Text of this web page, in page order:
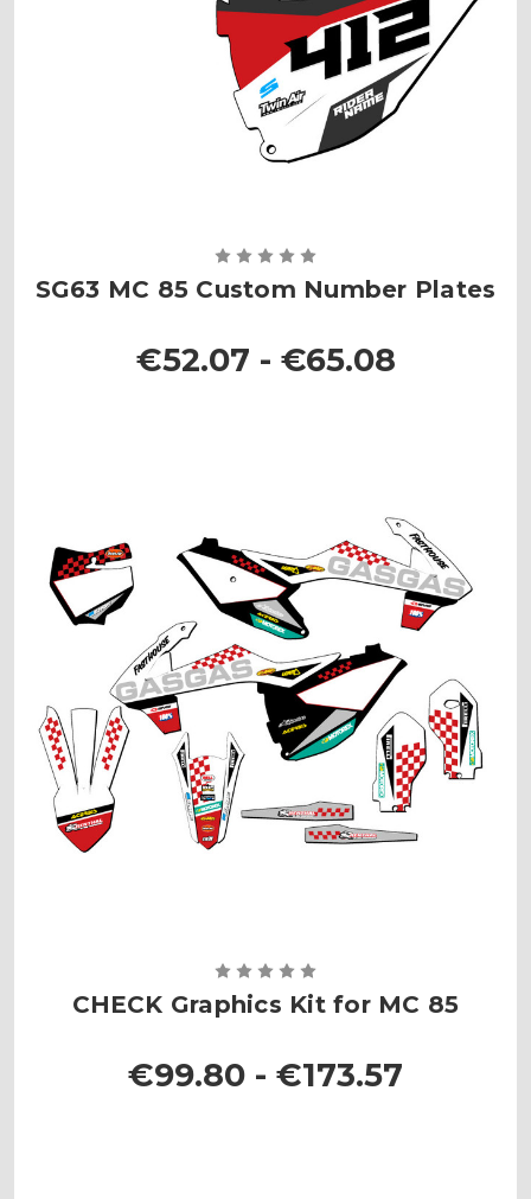
SG63 MC 85 Custom Number Plates
€52.07 - €65.08
CHECK Graphics Kit for MC 85
€99.80 - €173.57